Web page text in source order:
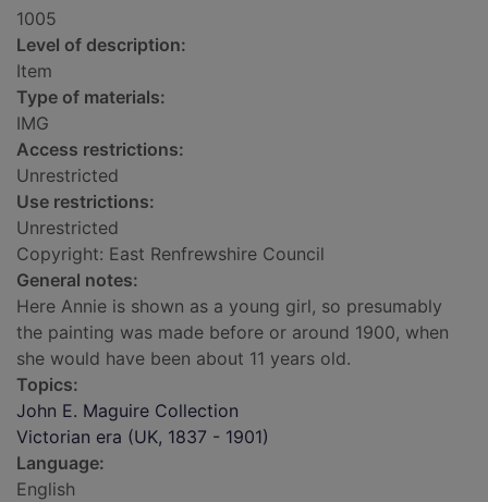
1005
Level of description:
Item
Type of materials:
IMG
Access restrictions:
Unrestricted
Use restrictions:
Unrestricted
Copyright: East Renfrewshire Council
General notes:
Here Annie is shown as a young girl, so presumably
the painting was made before or around 1900, when
she would have been about 11 years old.
Topics:
John E. Maguire Collection
Victorian era (UK, 1837 - 1901)
Language:
English